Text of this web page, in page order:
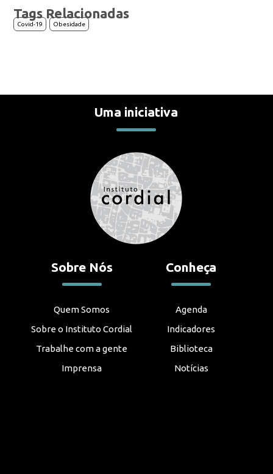
Tags Relacionadas
Covid-19 Obesidade
Uma iniciativa
Sobre Nós
Quem Somos
Sobre o Instituto Cordial
Trabalhe com a gente
Imprensa
Conheça
Agenda
Indicadores
Biblioteca
Notícias